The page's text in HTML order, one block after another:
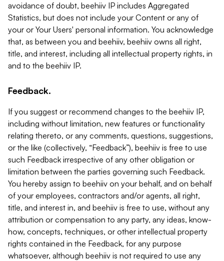
avoidance of doubt, beehiiv IP includes Aggregated
Statistics, but does not include your Content or any of
your or Your Users' personal information. You acknowledge
that, as between you and beehiiv, beehiiv owns all right,
title, and interest, including all intellectual property rights, in
and to the beehiiv IP.
Feedback.
If you suggest or recommend changes to the beehiiv IP,
including without limitation, new features or functionality
relating thereto, or any comments, questions, suggestions,
or the like (collectively, “Feedback”), beehiiv is free to use
such Feedback irrespective of any other obligation or
limitation between the parties governing such Feedback.
You hereby assign to beehiiv on your behalf, and on behalf
of your employees, contractors and/or agents, all right,
title, and interest in, and beehiiv is free to use, without any
attribution or compensation to any party, any ideas, know-
how, concepts, techniques, or other intellectual property
rights contained in the Feedback, for any purpose
whatsoever, although beehiiv is not required to use any